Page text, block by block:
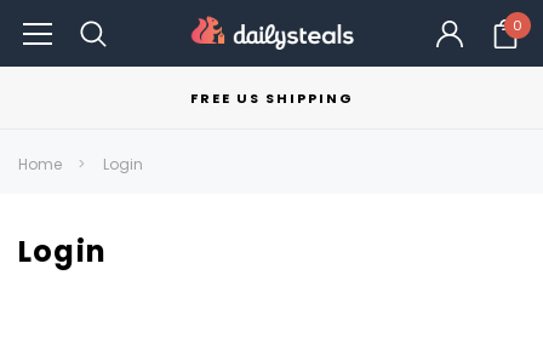
0
FREE US SHIPPING
Home Login
Login